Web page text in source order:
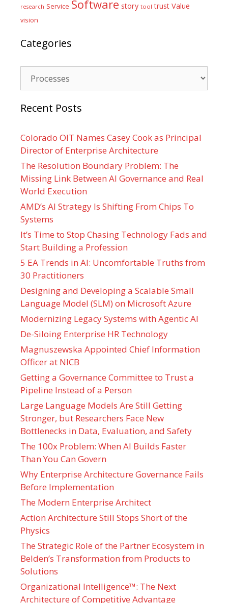
research Service Software story tool trust Value
vision
Categories
Recent Posts
Colorado OIT Names Casey Cook as Principal
Director of Enterprise Architecture
The Resolution Boundary Problem: The
Missing Link Between AI Governance and Real
World Execution
AMD’s AI Strategy Is Shifting From Chips To
Systems
It’s Time to Stop Chasing Technology Fads and
Start Building a Profession
5 EA Trends in AI: Uncomfortable Truths from
30 Practitioners
Designing and Developing a Scalable Small
Language Model (SLM) on Microsoft Azure
Modernizing Legacy Systems with Agentic AI
De-Siloing Enterprise HR Technology
Magnuszewska Appointed Chief Information
Officer at NICB
Getting a Governance Committee to Trust a
Pipeline Instead of a Person
Large Language Models Are Still Getting
Stronger, but Researchers Face New
Bottlenecks in Data, Evaluation, and Safety
The 100x Problem: When AI Builds Faster
Than You Can Govern
Why Enterprise Architecture Governance Fails
Before Implementation
The Modern Enterprise Architect
Action Architecture Still Stops Short of the
Physics
The Strategic Role of the Partner Ecosystem in
Belden’s Transformation from Products to
Solutions
Organizational Intelligence™: The Next
Architecture of Competitive Advantage